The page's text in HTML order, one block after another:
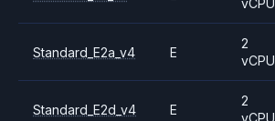
vCPU
Standard_E2a_v4 E
2
vCPU
Standard_E2d_v4 E
2
vCPU